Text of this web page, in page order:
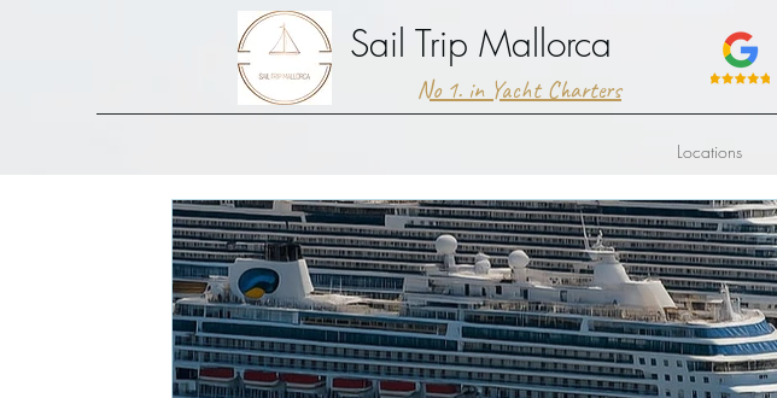
Sail Trip Mallorca
No 1. in Yacht Charters
Locations